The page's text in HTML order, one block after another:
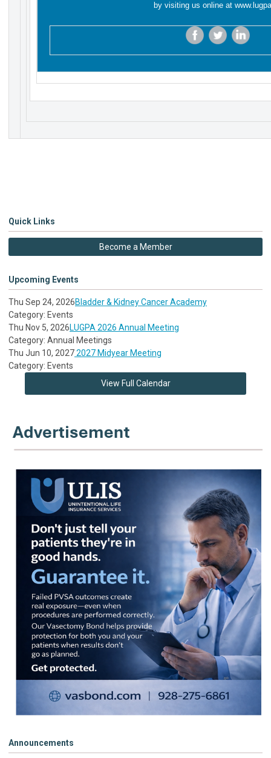
by visiting us online at
Quick Links
Become a Member
Upcoming Events
Thu Sep 24, 2026Bladder & Kidney Cancer Academy
Category: Events
Thu Nov 5, 2026LUGPA 2026 Annual Meeting
Category: Annual Meetings
Thu Jun 10, 20272027 Midyear Meeting
Category: Events
View Full Calendar
Announcements